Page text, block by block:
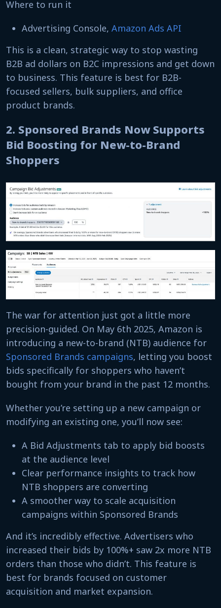
Where to run it
Advertising Console, Amazon Ads API
This is a clean, strategic way to stop wasting
B2B ad dollars on B2C impressions and get down
to business. This feature is best for B2B-
focused sellers, bulk suppliers, and office
product brands.
2. Sponsored Brands Now Supports
Bid Boosting for New-to-Brand
Shoppers
The war for attention just got a little more
precision-guided. On May 6th 2025, Amazon is
introducing a new-to-brand (NTB) audience for
Sponsored Brands campaigns, letting you boost
bids specifically for shoppers who haven’t
bought from your brand in the past 12 months.
Whether you’re setting up a new campaign or
modifying an existing one, you’ll now see:
A Bid Adjustments tab to apply bid boosts
at the audience level
Clear performance insights to track how
NTB shoppers are converting
A smoother way to scale acquisition
campaigns within Sponsored Brands
And it’s incredibly effective. Advertisers who
increased their bids by 100%+ saw 2x more NTB
orders than those who didn’t. This feature is
best for brands focused on customer
acquisition and market expansion.